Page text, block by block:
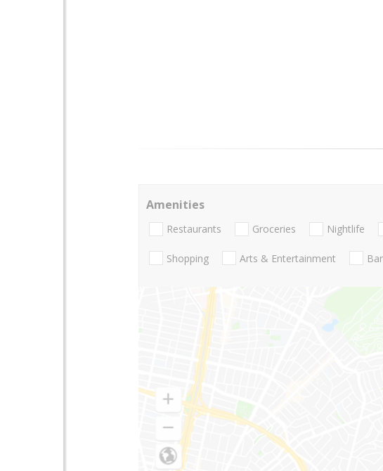
Amenities
Restaurants Groceries Nightlife
Shopping Arts & Entertainment